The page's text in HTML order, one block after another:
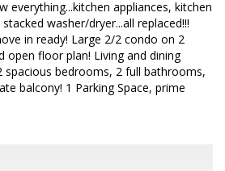
everything...kitchen appliances, kitchen
washer/dryer...all replaced!!!
in ready! Large 2/2 condo on 2
open floor plan! Living and dining
bedrooms, 2 full bathrooms,
balcony! 1 Parking Space, prime